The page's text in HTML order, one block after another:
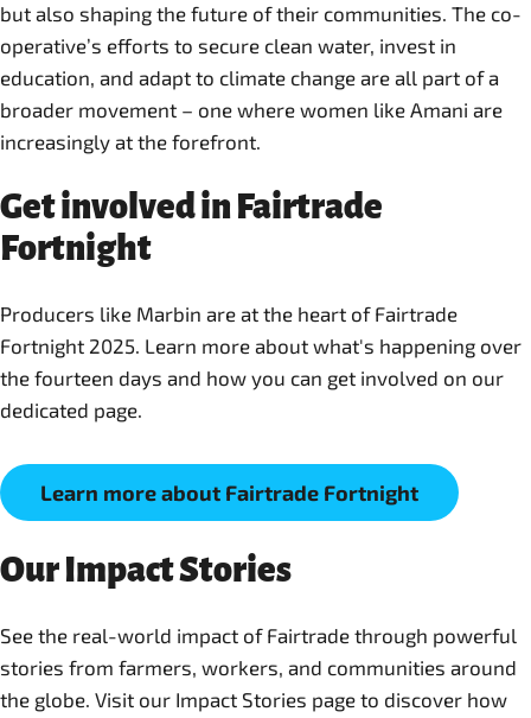
but also shaping the future of their communities. The co-
operative’s efforts to secure clean water, invest in
education, and adapt to climate change are all part of a
broader movement – one where women like Amani are
increasingly at the forefront.
Get involved in Fairtrade
Fortnight
Producers like Marbin are at the heart of Fairtrade
Fortnight 2025. Learn more about what's happening over
the fourteen days and how you can get involved on our
dedicated page.
Learn more about Fairtrade Fortnight
Our Impact Stories
See the real-world impact of Fairtrade through powerful
stories from farmers, workers, and communities around
the globe. Visit our Impact Stories page to discover how